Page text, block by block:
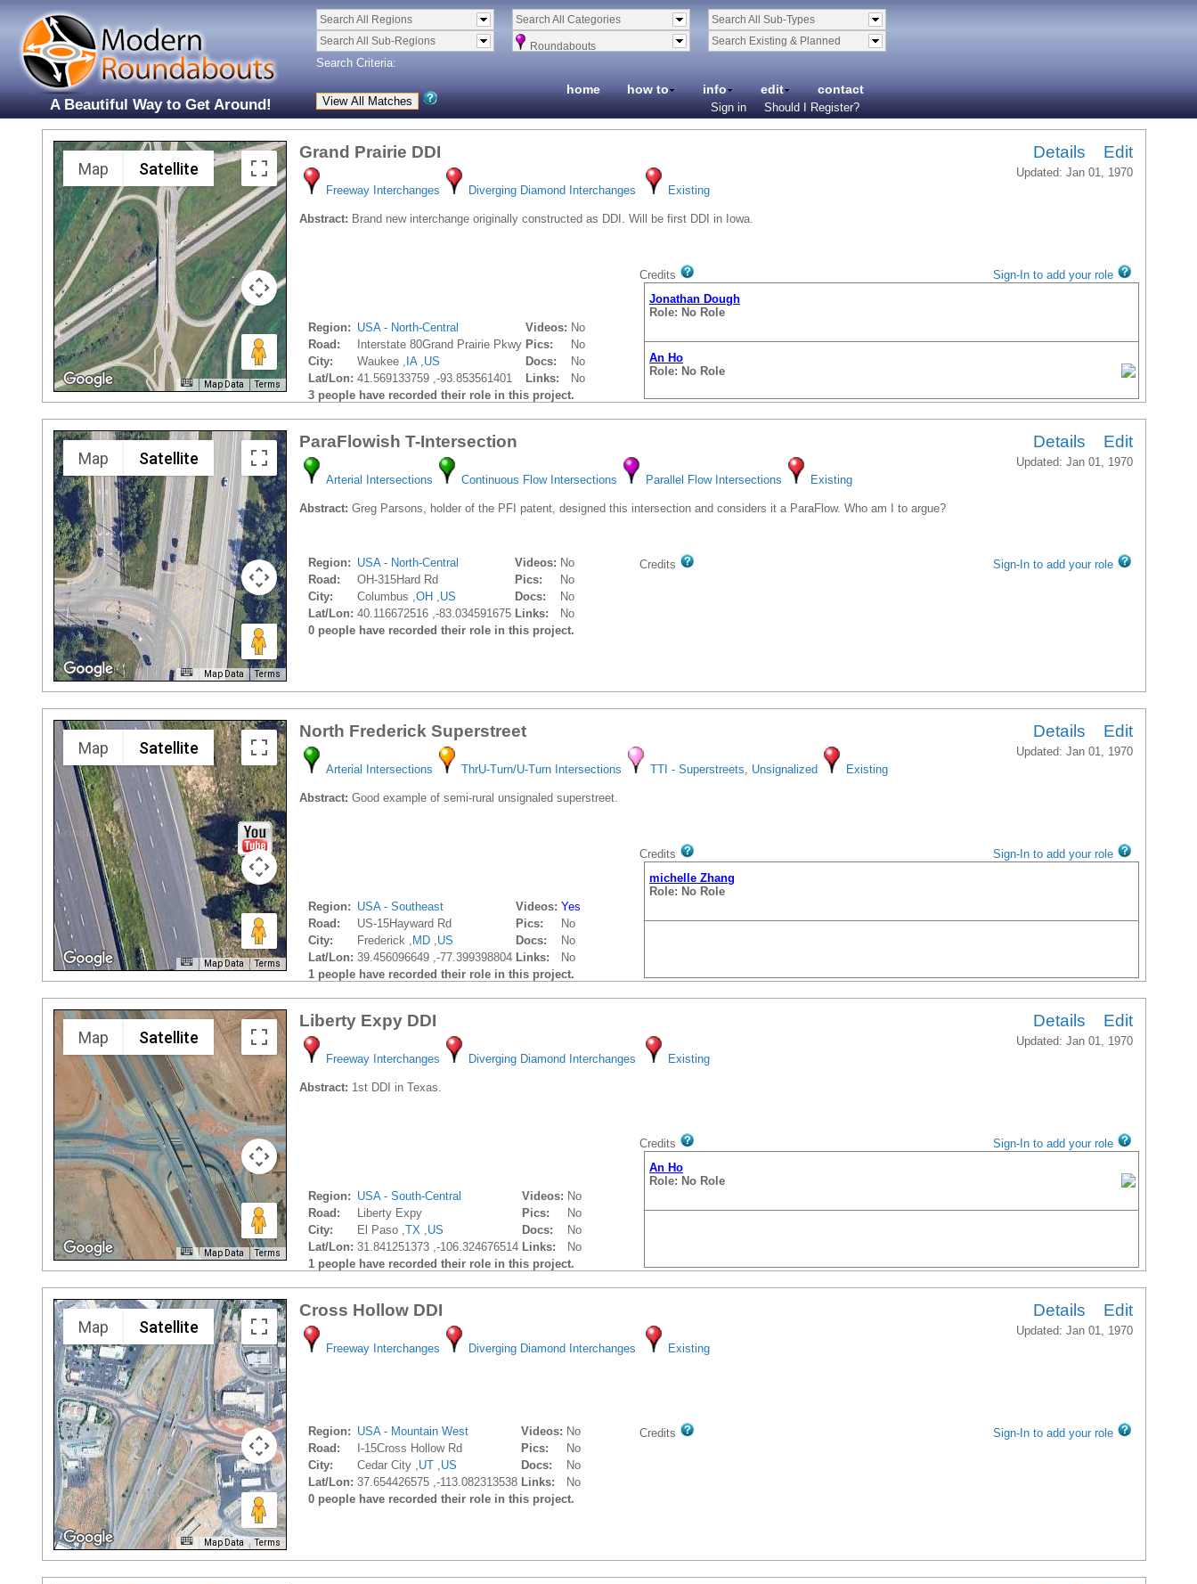
A Beautiful Way to Get Around!
Search All Regions
Search All Sub-Regions
Search All Categories
Roundabouts
Search All Sub-Types
Search Existing & Planned
Search Criteria:
home how to info edit contact
Sign in Should I Register?
Map Satellite
Map Data Terms
Grand Prairie DDI Details Edit
Updated: Jan 01, 1970
Freeway Interchanges
Diverging Diamond Interchanges Existing
Abstract: Brand new interchange originally constructed as DDI. Will be first DDI in Iowa.
Region: USA - North-Central Videos: No
Road:
Interstate 80Grand Prairie Pkwy Pics:
No
City:
Waukee , IA,US Docs:
No
Lat/Lon: 41.569133759 ,-93.853561401 Links:
No
3 people have recorded their role in this project.
Credits Sign-In to add your role
An Ho
Role: No Role
Jonathan Dough
Role: No Role
An Ho
Role: No Role
Gilmer Gaston, PE, PTOEVice President, Traffic Engineering
Map Satellite
Map Data Terms
ParaFlowish T-Intersection Details Edit
Updated: Jan 01, 1970
Arterial Intersections
Continuous Flow Intersections Parallel Flow Intersections Existing
Abstract: Greg Parsons, holder of the PFI patent, designed this intersection and considers it a ParaFlow. Who am I to argue?
Region: USA - North-Central Videos: No
Road:
OH-315Hard Rd Pics:
No
City:
Columbus ,OH ,US Docs:
No
Lat/Lon: 40.116672516 ,-83.034591675 Links:
No
0 people have recorded their role in this project.
Credits Sign-In to add your role
Map Satellite
Map Data Terms
North Frederick Superstreet Details Edit
Updated: Jan 01, 1970
Arterial Intersections
ThrU-Turn/U-Turn Intersections TTI - Superstreets, Unsignalized Existing
Abstract: Good example of semi-rural unsignaled superstreet.
Region: USA - Southeast Videos: Yes
Road:
US-15Hayward Rd Pics:
No
City:
Frederick , MD ,US Docs:
No
Lat/Lon: 39.456096649 ,-77.399398804 Links:
No
1 people have recorded their role in this project.
Credits
Sign-In to add your role
michelle Zhang
Role: No Role
Map Satellite
Map Data Terms
Liberty Expy DDI Details Edit
Updated: Jan 01, 1970
Freeway Interchanges
Diverging Diamond Interchanges Existing
Abstract: 1st DDI in Texas.
Region: USA - South-Central Videos: No
Road:
Liberty Expy Pics:
No
City:
El Paso ,TX ,US Docs:
No
Lat/Lon: 31.841251373 ,-106.324676514 Links:
No
1 people have recorded their role in this project.
Credits
Sign-In to add your role
An Ho
Role: No Role
Map Satellite
Map Data Terms
Cross Hollow DDI Details Edit
Updated: Jan 01, 1970
Freeway Interchanges
Diverging Diamond Interchanges Existing
Region: USA - Mountain West Videos: No
Road:
I-15Cross Hollow Rd Pics:
No
City:
Cedar City ,UT ,US Docs:
No
Lat/Lon: 37.654426575 ,-113.082313538 Links:
No
0 people have recorded their role in this project.
Credits Sign-In to add your role